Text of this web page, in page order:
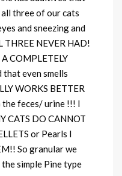
three of our cats
and sneezing and
THREE NEVER HAD!
COMPLETELY
that even smells
WORKS BETTER
the feces/ urine !!! I
CATS DO CANNOT
or Pearls I
So granular we
simple Pine type